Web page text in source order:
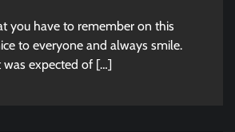
you have to remember on this
to everyone and always smile.
was expected of […]